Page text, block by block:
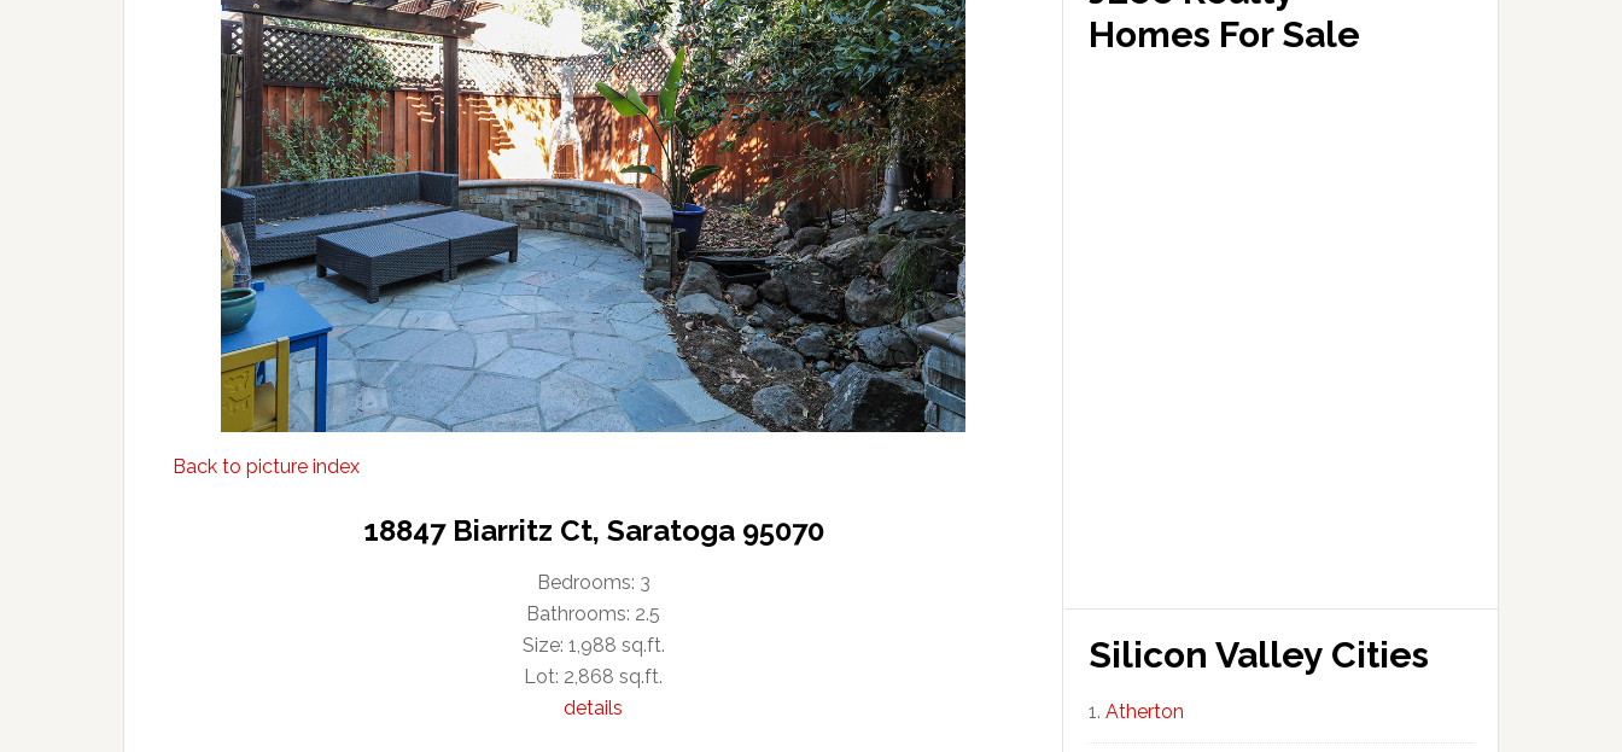
Back to picture index
18847 Biarritz Ct, Saratoga 95070
Bedrooms: 3
Bathrooms: 2.5
Size: 1,988 sq.ft.
Lot: 2,868 sq.ft.
details
Homes For Sale
Silicon Valley Cities
Atherton